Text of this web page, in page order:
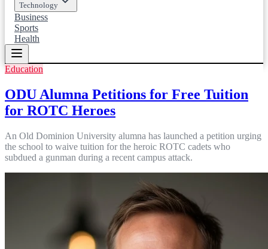
Technology
Business
Sports
Health
Education
ODU Alumna Petitions for Free Tuition
for ROTC Heroes
An Old Dominion University alumna has launched a petition urging
the school to waive tuition for the heroic ROTC cadets who
subdued a gunman during a recent campus attack.